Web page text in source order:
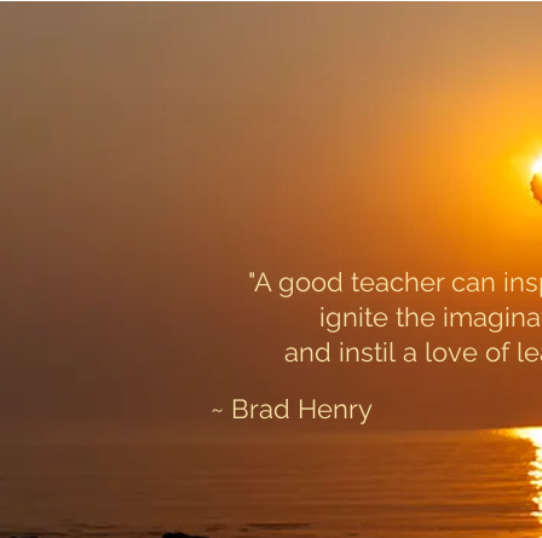
"A good teacher can
ignite the
and instil a love of
~ Brad Henry